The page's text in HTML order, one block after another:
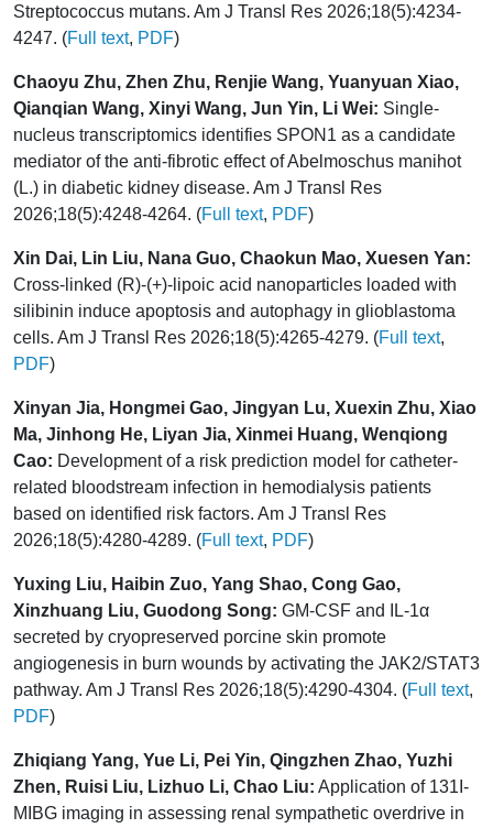
Streptococcus mutans. Am J Transl Res 2026;18(5):4234-
4247. (Full text, PDF)
Chaoyu Zhu, Zhen Zhu, Renjie Wang, Yuanyuan Xiao,
Qianqian Wang, Xinyi Wang, Jun Yin, Li Wei: Single-
nucleus transcriptomics identifies SPON1 as a candidate
mediator of the anti-fibrotic effect of Abelmoschus manihot
(L.) in diabetic kidney disease. Am J Transl Res
2026;18(5):4248-4264. (Full text, PDF)
Xin Dai, Lin Liu, Nana Guo, Chaokun Mao, Xuesen Yan:
Cross-linked (R)-(+)-lipoic acid nanoparticles loaded with
silibinin induce apoptosis and autophagy in glioblastoma
cells. Am J Transl Res 2026;18(5):4265-4279. (Full text,
PDF)
Xinyan Jia, Hongmei Gao, Jingyan Lu, Xuexin Zhu, Xiao
Ma, Jinhong He, Liyan Jia, Xinmei Huang, Wenqiong
Cao: Development of a risk prediction model for catheter-
related bloodstream infection in hemodialysis patients
based on identified risk factors. Am J Transl Res
2026;18(5):4280-4289. (Full text, PDF)
Yuxing Liu, Haibin Zuo, Yang Shao, Cong Gao,
Xinzhuang Liu, Guodong Song: GM-CSF and IL-1α
secreted by cryopreserved porcine skin promote
angiogenesis in burn wounds by activating the JAK2/STAT3
pathway. Am J Transl Res 2026;18(5):4290-4304. (Full text,
PDF)
Zhiqiang Yang, Yue Li, Pei Yin, Qingzhen Zhao, Yuzhi
Zhen, Ruisi Liu, Lizhuo Li, Chao Liu: Application of 131I-
MIBG imaging in assessing renal sympathetic overdrive in